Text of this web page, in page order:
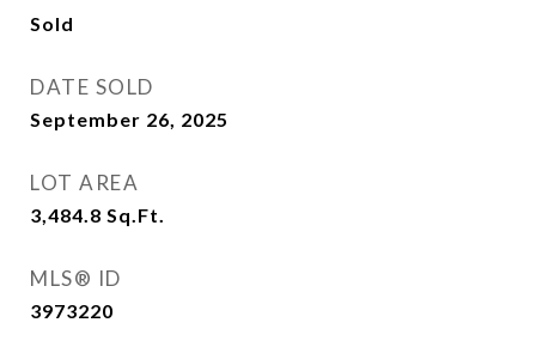
Sold
DATE SOLD
September 26, 2025
LOT AREA
3,484.8 Sq.Ft.
MLS® ID
3973220